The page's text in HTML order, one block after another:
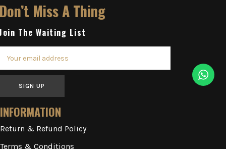
Miss A Thing
The Waiting List
SIGN UP
INFORMATION
Return & Refund Policy
Terms & Conditions